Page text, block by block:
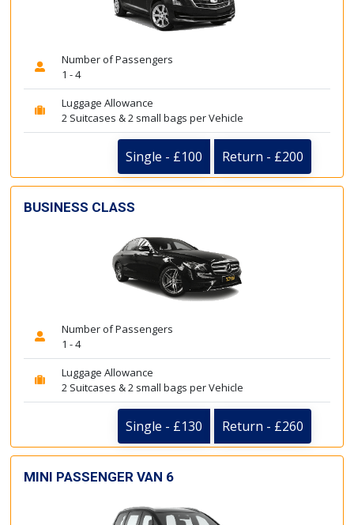
Number of Passengers
1 - 4
Luggage Allowance
2 Suitcases & 2 small bags per Vehicle
Single - £100 Return - £200
BUSINESS CLASS
Number of Passengers
1 - 4
Luggage Allowance
2 Suitcases & 2 small bags per Vehicle
Single - £130 Return - £260
MINI PASSENGER VAN 6